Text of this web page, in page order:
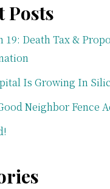
Posts
19: Death Tax &
Is Growing In
Neighbor Fence